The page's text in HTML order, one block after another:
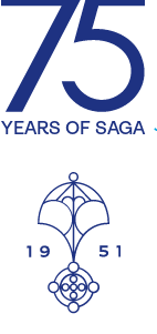
YEARS OF SAGA